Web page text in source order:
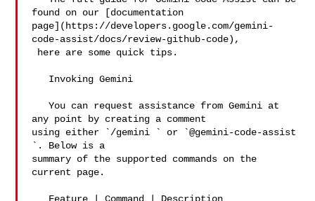
found on our [documentation
page](https://developers.google.com/gemini-
code-assist/docs/review-github-code),
   You can request assistance from Gemini at
any point by creating a comment
using either `/gemini ` or `@gemini-code-assist
`. Below is a
summary of the supported commands on the
current page.